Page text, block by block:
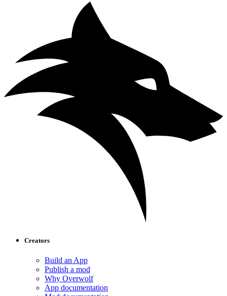
Creators
Build an App
Publish a mod
Why Overwolf
App documentation